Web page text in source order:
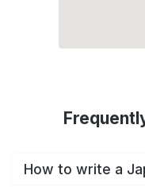
How to write a